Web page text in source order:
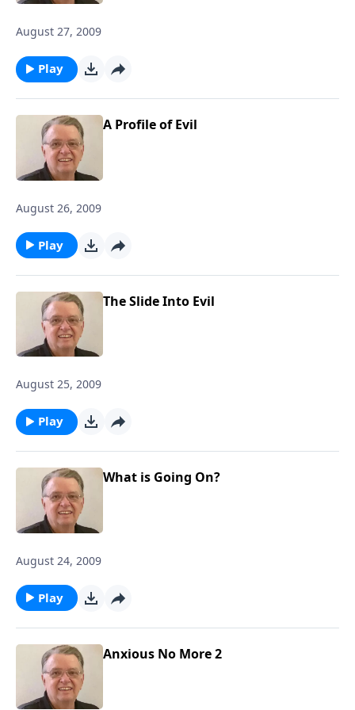
August 27, 2009
Play
A Profile of Evil
August 26, 2009
Play
The Slide Into Evil
August 25, 2009
Play
What is Going On?
August 24, 2009
Play
Anxious No More 2